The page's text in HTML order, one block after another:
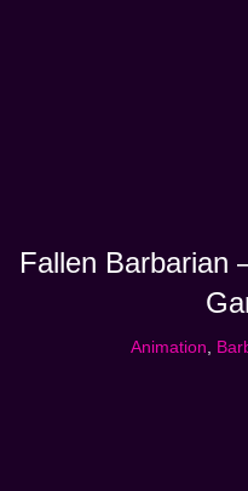
Fallen Barbarian
Animation